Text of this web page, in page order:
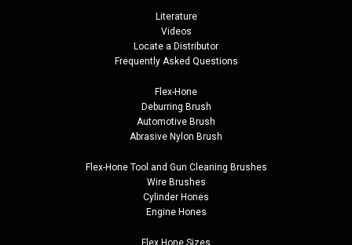
Literature
Videos
Locate a Distributor
Frequently Asked Questions
Flex-Hone
Deburring Brush
Automotive Brush
Abrasive Nylon Brush
Flex-Hone Tool and Gun Cleaning Brushes
Wire Brushes
Cylinder Hones
Engine Hones
Flex Hone Sizes